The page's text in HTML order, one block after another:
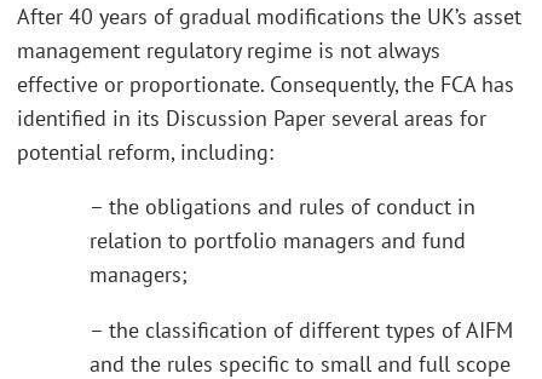
After 40 years of gradual modifications the UK’s asset
management regulatory regime is not always
effective or proportionate. Consequently, the FCA has
identified in its Discussion Paper several areas for
potential reform, including:
– the obligations and rules of conduct in
relation to portfolio managers and fund
managers;
– the classification of different types of AIFM
and the rules specific to small and full scope